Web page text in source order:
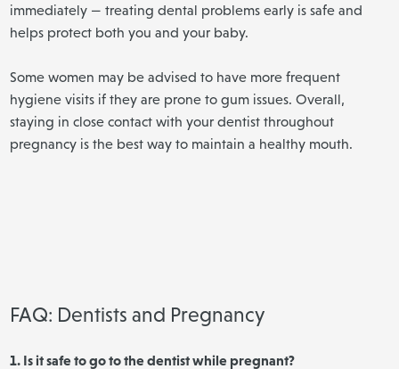
immediately — treating dental problems early is safe and
helps protect both you and your baby.
Some women may be advised to have more frequent
hygiene visits if they are prone to gum issues. Overall,
staying in close contact with your dentist throughout
pregnancy is the best way to maintain a healthy mouth.
FAQ: Dentists and Pregnancy
1. Is it safe to go to the dentist while pregnant?